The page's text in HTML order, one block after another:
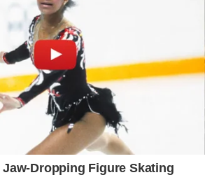
means one entity or node bears
validating cross-chain messages. If
slow to respond, or
verification pipeline is affected, with
catch errors or malicious activity.
as a key factor in the incident,
that the architecture lacked the